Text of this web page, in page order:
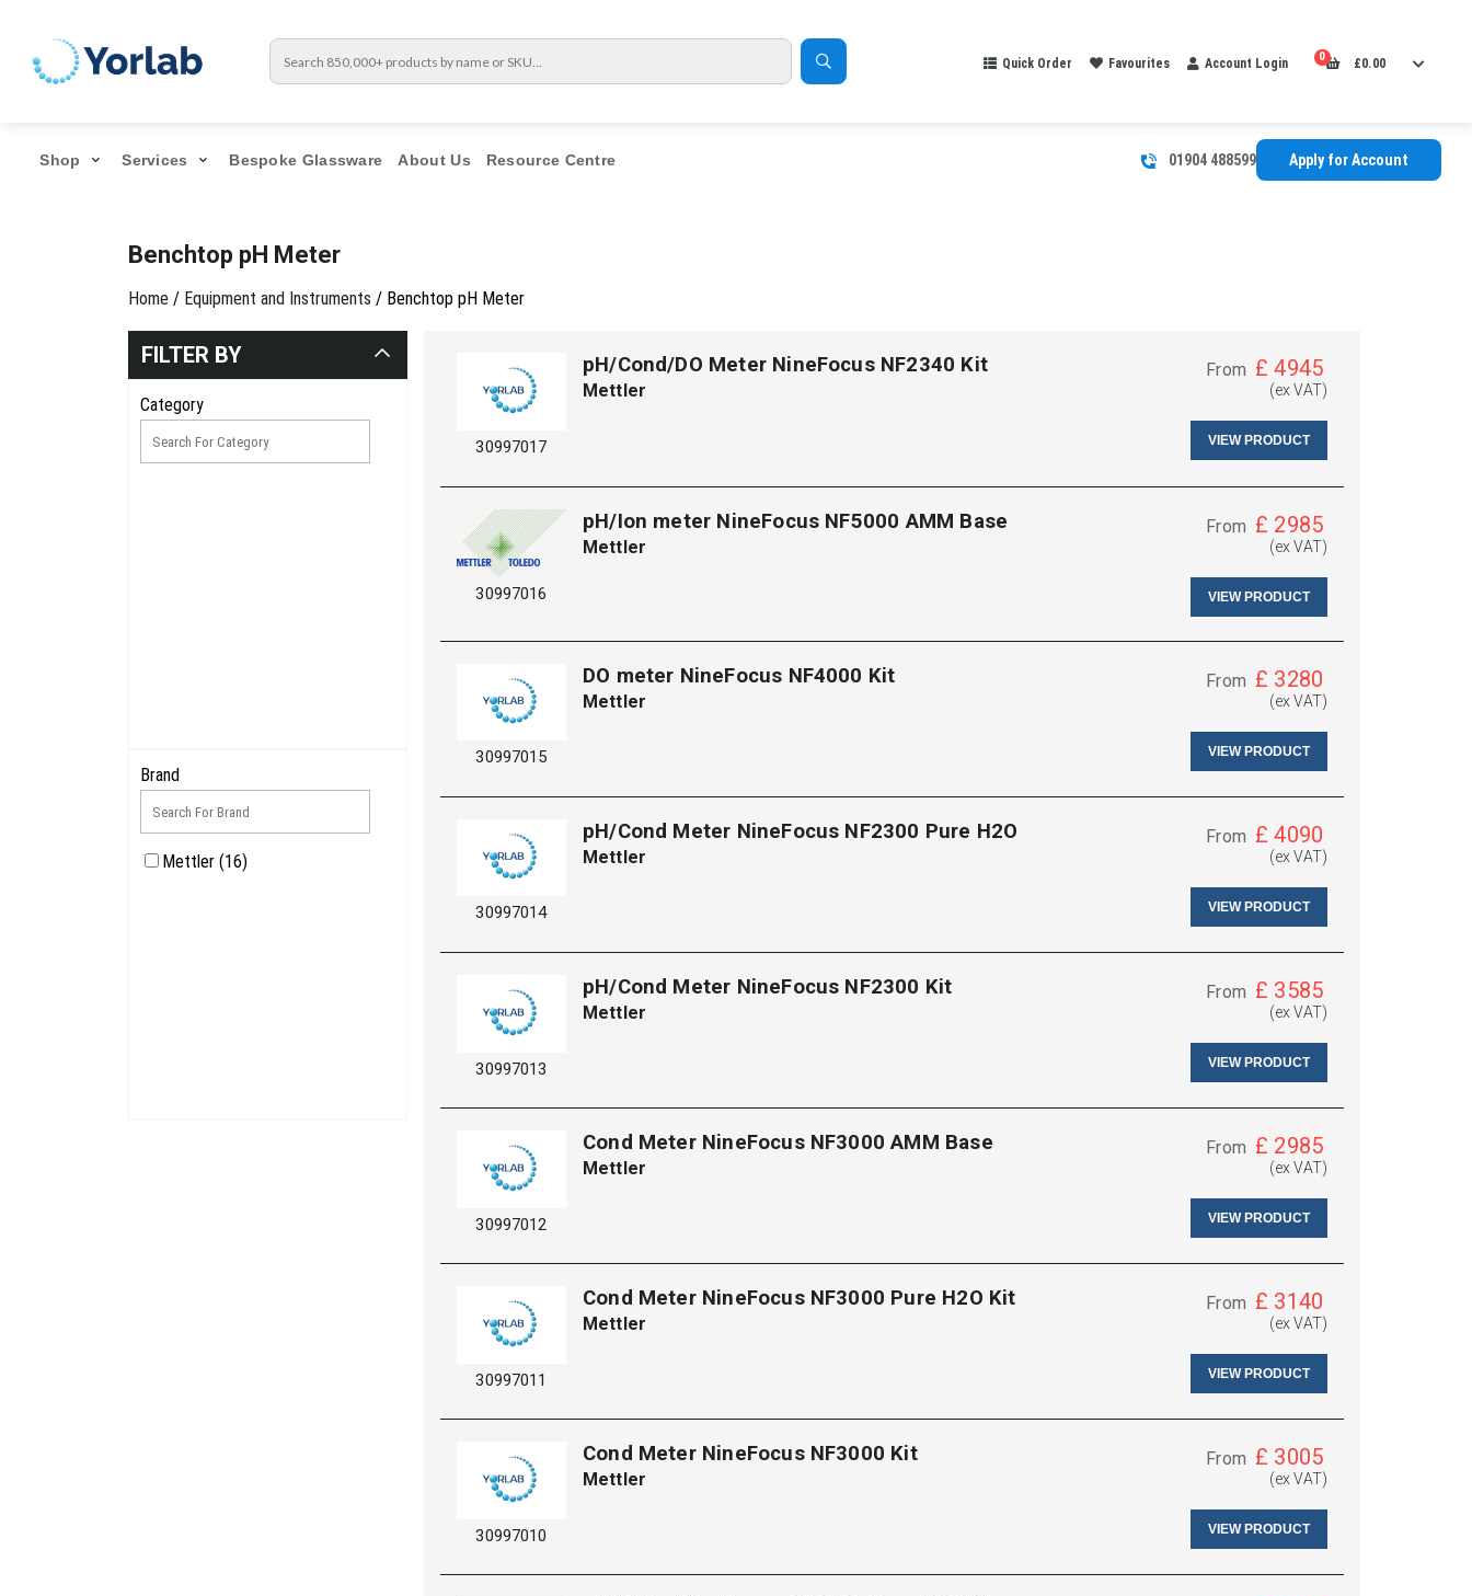
Quick Order Favourites Account Login 0 £0.00
Shop Services Bespoke Glassware About Us Resource Centre 01904 488599 Apply for Account
Benchtop pH Meter
Home / Equipment and Instruments / Benchtop pH Meter
FILTER BY
Category
Brand
Mettler (16)
30997017
pH/Cond/DO Meter NineFocus NF2340 Kit
Mettler
From £ 4945
(ex VAT)
VIEW PRODUCT
30997016
pH/Ion meter NineFocus NF5000 AMM Base
Mettler
From £ 2985
(ex VAT)
VIEW PRODUCT
30997015
DO meter NineFocus NF4000 Kit
Mettler
From £ 3280
(ex VAT)
VIEW PRODUCT
30997014
pH/Cond Meter NineFocus NF2300 Pure H2O
Mettler
From £ 4090
(ex VAT)
VIEW PRODUCT
30997013
pH/Cond Meter NineFocus NF2300 Kit​
Mettler
From £ 3585
(ex VAT)
VIEW PRODUCT
30997012
Cond Meter NineFocus NF3000 AMM Base
Mettler
From £ 2985
(ex VAT)
VIEW PRODUCT
30997011
Cond Meter NineFocus NF3000 Pure H2O Kit
Mettler
From £ 3140
(ex VAT)
VIEW PRODUCT
30997010
Cond Meter NineFocus NF3000 Kit​
Mettler
From £ 3005
(ex VAT)
VIEW PRODUCT